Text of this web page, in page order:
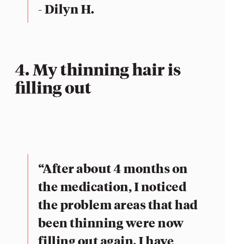
- Dilyn H.
4. My thinning hair is
filling out
“After about 4 months on
the medication, I noticed
the problem areas that had
been thinning were now
filling out again. I have